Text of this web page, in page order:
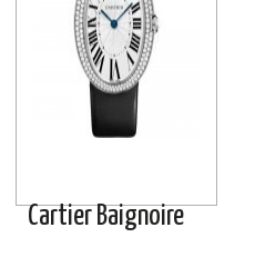
Cartier Baignoire